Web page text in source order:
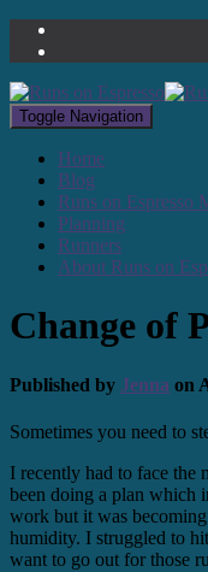
Toggle Navigation
Home
Blog
Runs on Espresso
Planning
Runners
About Runs on
Change of
Published by Jenna on
Sometimes you need to
I recently had to face the
been doing a plan which
work but it was
humidity. I struggled to
want to go out for those